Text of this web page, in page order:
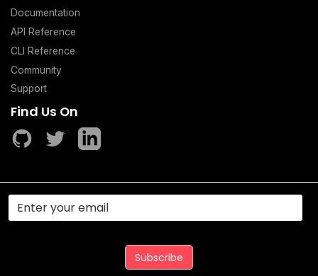
Documentation
API Reference
CLI Reference
Community
Support
Find Us On